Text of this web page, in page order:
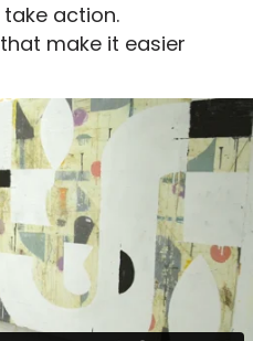
action.
make it easier